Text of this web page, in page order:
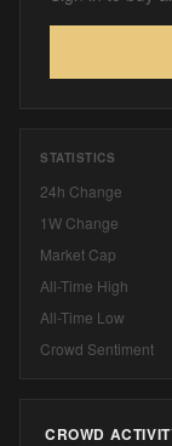
STATISTICS
24h Change
1W Change
Market Cap
All-Time High
All-Time Low
Crowd Sentiment
CROWD